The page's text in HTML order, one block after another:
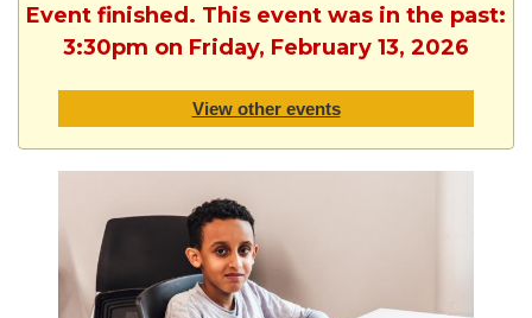
Event finished. This event was in the past:
3:30pm on Friday, February 13, 2026
View other events